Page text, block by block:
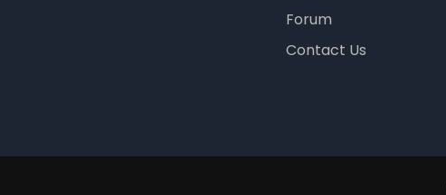
Forum
Contact Us